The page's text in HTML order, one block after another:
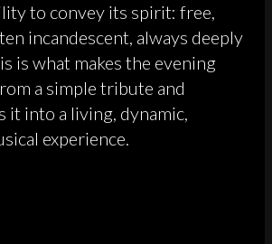
to convey its spirit: free,
incandescent, always deeply
is what makes the evening
a simple tribute and
it into a living, dynamic,
experience.